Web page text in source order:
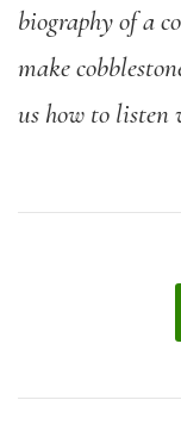
biography of a
make
us how to listen